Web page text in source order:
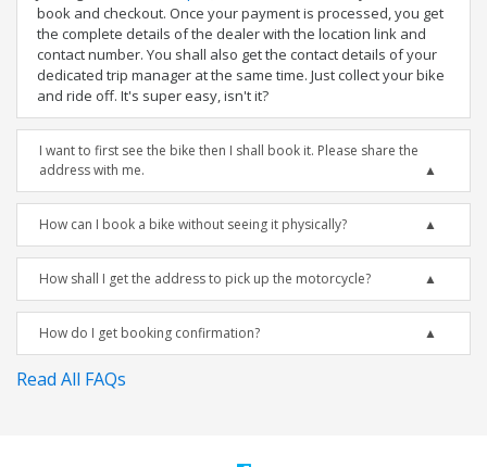
book and checkout. Once your payment is processed, you get
the complete details of the dealer with the location link and
contact number. You shall also get the contact details of your
dedicated trip manager at the same time. Just collect your bike
and ride off. It's super easy, isn't it?
I want to first see the bike then I shall book it. Please share the
address with me.
How can I book a bike without seeing it physically?
How shall I get the address to pick up the motorcycle?
How do I get booking confirmation?
Read All FAQs